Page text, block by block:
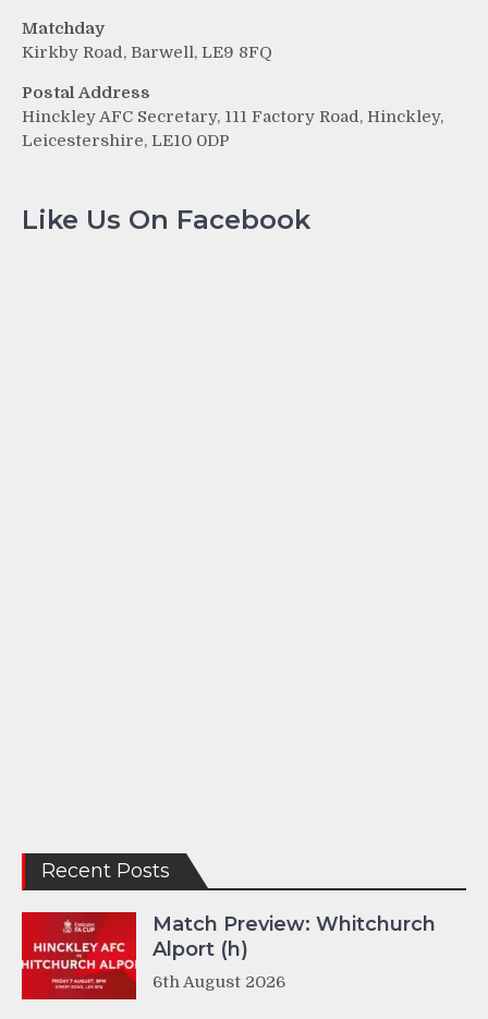
Matchday
Kirkby Road, Barwell, LE9 8FQ
Postal Address
Hinckley AFC Secretary, 111 Factory Road, Hinckley,
Leicestershire, LE10 0DP
Like Us On Facebook
Recent Posts
Match Preview: Whitchurch
Alport (h)
6th August 2026